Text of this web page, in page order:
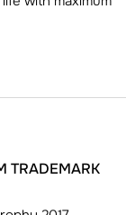
TRADEMARK